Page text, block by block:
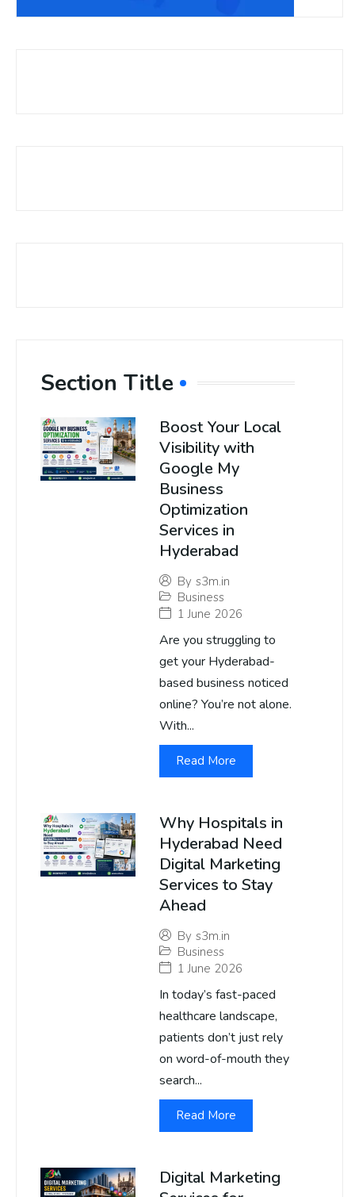
Section Title
Boost Your Local
Visibility with
Google My
Business
Optimization
Services in
Hyderabad
By s3m.in
Business
1 June 2026
Are you struggling to
get your Hyderabad-
based business noticed
online? You’re not alone.
With...
Read More
Why Hospitals in
Hyderabad Need
Digital Marketing
Services to Stay
Ahead
By s3m.in
Business
1 June 2026
In today’s fast-paced
healthcare landscape,
patients don’t just rely
on word-of-mouth they
search...
Read More
Digital Marketing